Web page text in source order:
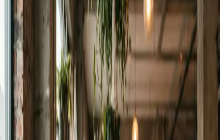
Upload homework for instant AI feedback, generate custom
worksheets, and learn with AI-powered lectures with audio
narration